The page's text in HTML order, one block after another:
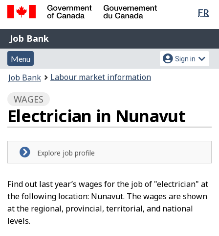
Skip
content
Switch
HTML
FR
Government
of
Canada
Gouvernement
du
Canada
Job
Bank
Job Bank
Menu
and
search
Menu
Account
menu
Sign in
You
here:
Job Bank Labour market information
WAGES
Electrician in Nunavut
Explore job profile
Find out last year’s wages for the job of "electrician" at
the following location: Nunavut. The wages are shown
at the regional, provincial, territorial, and national
levels.